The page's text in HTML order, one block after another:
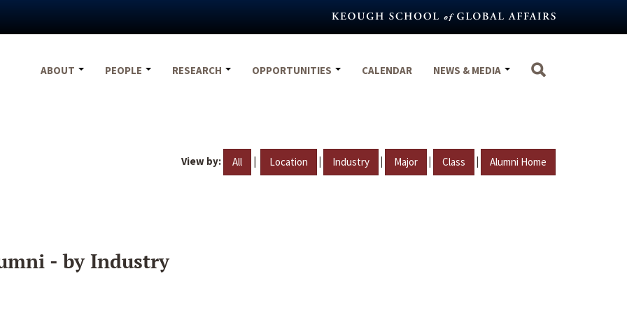
ABOUT
PEOPLE RESEARCH OPPORTUNITIES CALENDAR NEWS & MEDIA
View by: All | Location | Industry | Major | Class | Alumni Home
- by Industry